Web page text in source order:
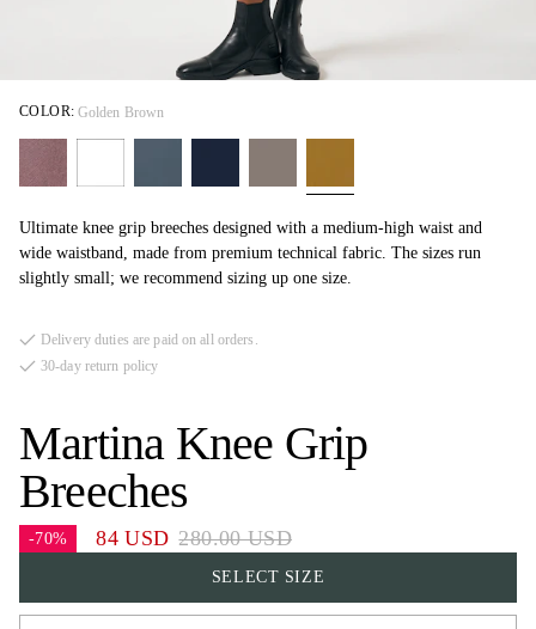
Martina Knee Grip
Breeches
-70% 84 USD 280.00 USD
Ultimate knee grip breeches designed with a medium-high waist and
wide waistband, made from premium technical fabric. The sizes run
slightly small; we recommend sizing up one size.
COLOR: Golden Brown
SELECT SIZE
Delivery duties are paid on all orders.
30-day return policy